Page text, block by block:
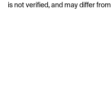
is not verified, and may differ